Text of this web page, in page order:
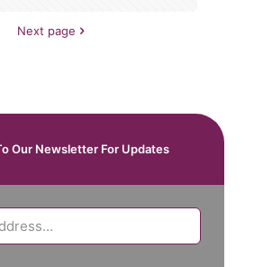
Next page
Our Newsletter For Updates